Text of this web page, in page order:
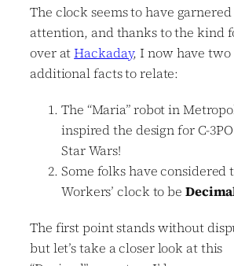
The clock seems to have garnered
attention, and thanks to the kind
over atHackaday, I now have two
additional facts to relate:
The “Maria” robot in
inspired the design for C-
Star Wars!
Some folks have considered
Workers’ clock to be
The first point stands without
but let’s take a closer look at this